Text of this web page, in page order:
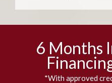
6 Months
*With approved